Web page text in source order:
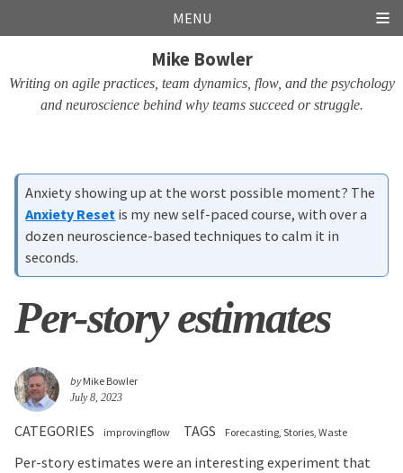
links
to
navigation
to
to
MENU
Mike Bowler
Writing on agile practices, team dynamics, flow, and the psychology
and neuroscience behind why teams succeed or struggle.
Anxiety showing up at the worst possible moment? The
Anxiety Reset is my new self-paced course, with over a
dozen neuroscience-based techniques to calm it in
seconds.
Per-story estimates
byMike Bowler
July 8, 2023
CATEGORIES improvingflow TAGS Forecasting Stories Waste
Per-story estimates were an interesting experiment that